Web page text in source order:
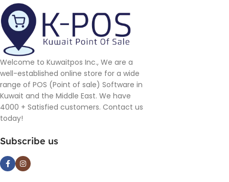
Welcome to Kuwaitpos Inc., We are a
well-established online store for a wide
range of POS (Point of sale) Software in
Kuwait and the Middle East. We have
4000 + Satisfied customers. Contact us
today!
Subscribe us